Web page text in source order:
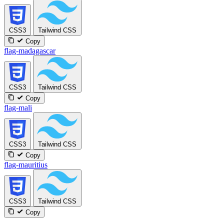
CSS3
Tailwind CSS
Copy
flag-madagascar
CSS3
Tailwind CSS
Copy
flag-mali
CSS3
Tailwind CSS
Copy
flag-mauritius
CSS3
Tailwind CSS
Copy